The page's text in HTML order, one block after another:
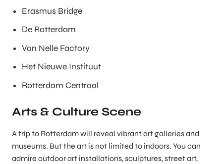
Erasmus Bridge
De Rotterdam
Van Nelle Factory
Het Nieuwe Instituut
Rotterdam Centraal
Arts & Culture Scene
A trip to Rotterdam will reveal vibrant art galleries and
museums. But the art is not limited to indoors. You can
admire outdoor art installations, sculptures, street art,